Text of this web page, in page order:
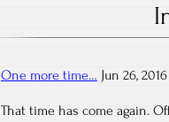
One more time… Jun 26, 2016
That time has come again.